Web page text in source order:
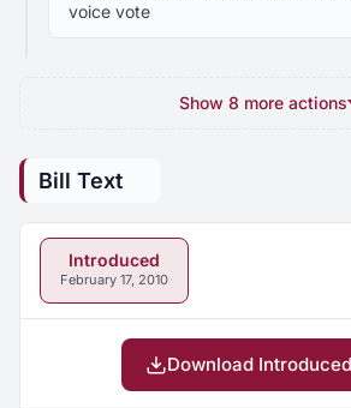
voice vote
Show 8 more actions
Bill Text
Introduced
February 17, 2010
Download